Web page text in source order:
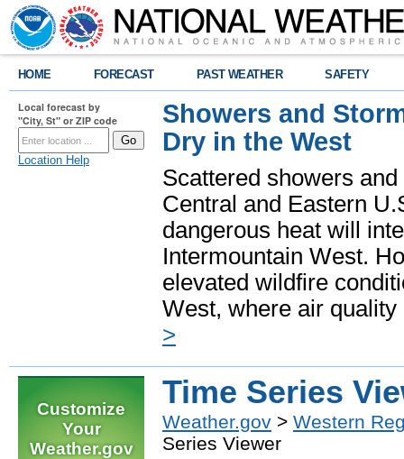
HOME FORECAST PAST WEATHER SAFETY
Local forecast by
"City, St" or ZIP code
Location Help
Showers and
Dry in the West
Scattered showers
Central and Eastern
dangerous heat will
Intermountain West.
elevated wildfire
West, where air
>
Customize
Your
Weather.gov
Time Series
Weather.gov > Western
Series Viewer